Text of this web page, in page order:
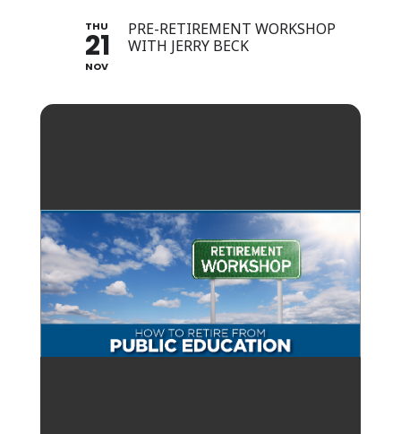
THU
21
NOV
PRE-RETIREMENT WORKSHOP
WITH JERRY BECK